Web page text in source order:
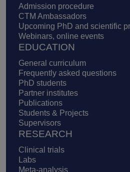
Admission procedure
CTM Ambassadors
Upcoming PhD and scientific
Webinars, online events
EDUCATION
General curriculum
Frequently asked questions
PhD students
Partner institutes
Publications
Students & Projects
Supervisors
RESEARCH
Clinical trials
Labs
Meta-analysis